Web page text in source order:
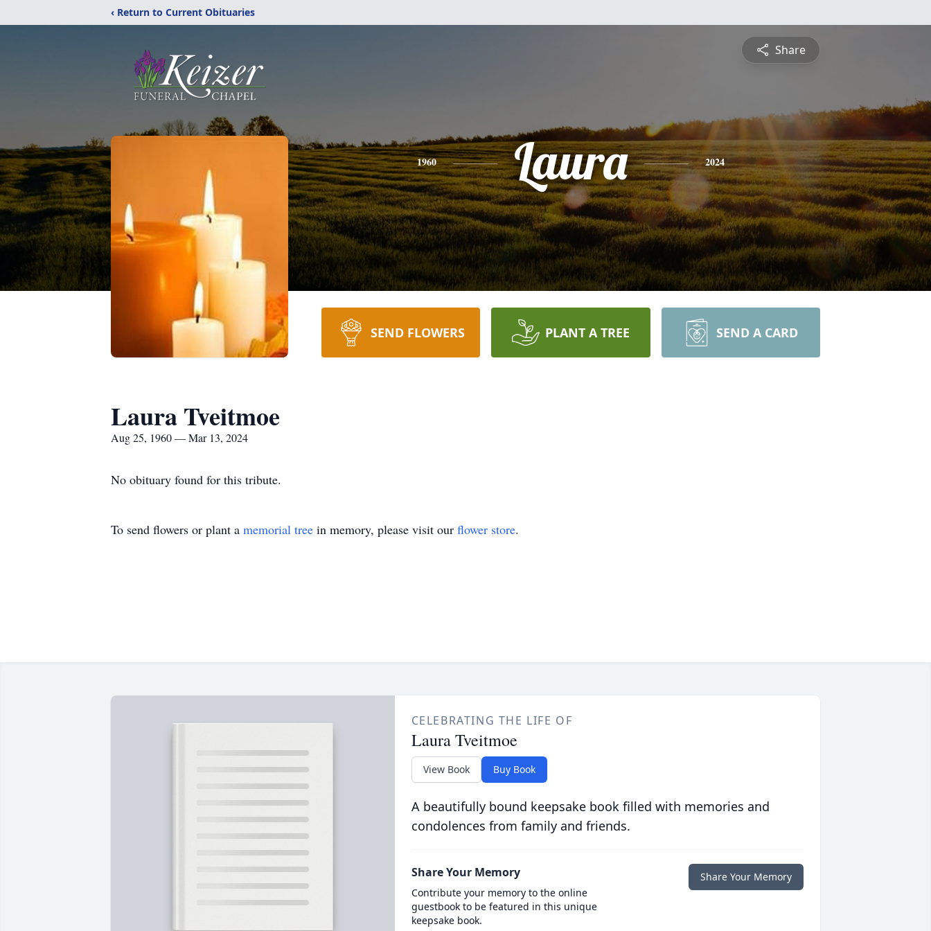
‹ Return to Current Obituaries
Share
1960 Laura 2024
SEND FLOWERS PLANT A TREE SEND A CARD
Laura Tveitmoe
Aug 25, 1960 — Mar 13, 2024
No obituary found for this tribute.
To send flowers or plant a memorial tree in memory, please visit our flower store.
CELEBRATING THE LIFE OF
Laura Tveitmoe
View Book Buy Book
A beautifully bound keepsake book filled with memories and
condolences from family and friends.
Share Your Memory
Contribute your memory to the online
guestbook to be featured in this unique
keepsake book.
Share Your Memory